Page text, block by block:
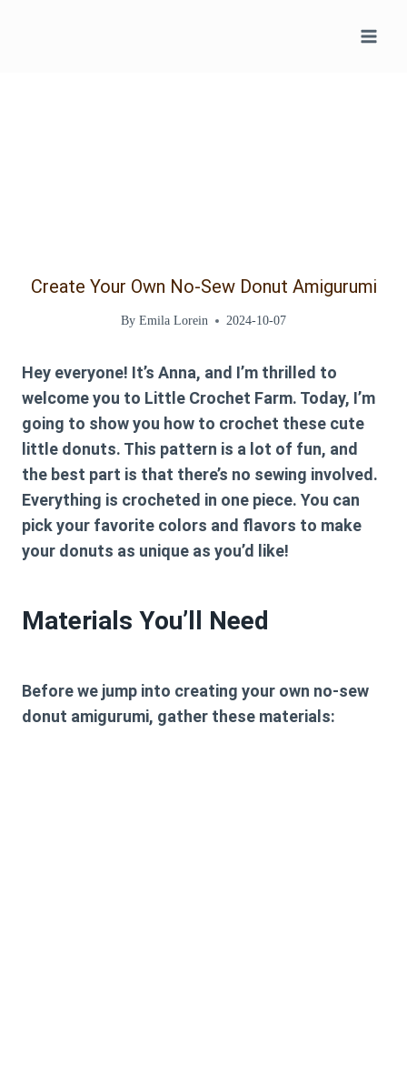
Create Your Own No-Sew Donut Amigurumi
By Emila Lorein 2024-10-07
Hey everyone! It’s Anna, and I’m thrilled to
welcome you to Little Crochet Farm. Today, I’m
going to show you how to crochet these cute
little donuts. This pattern is a lot of fun, and
the best part is that there’s no sewing involved.
Everything is crocheted in one piece. You can
pick your favorite colors and flavors to make
your donuts as unique as you’d like!
Materials You’ll Need
Before we jump into creating your own no-sew
donut amigurumi, gather these materials: